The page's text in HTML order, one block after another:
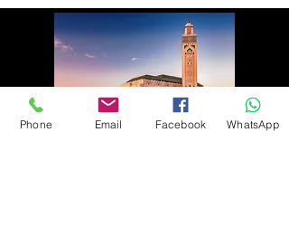
Phone Email Facebook WhatsApp